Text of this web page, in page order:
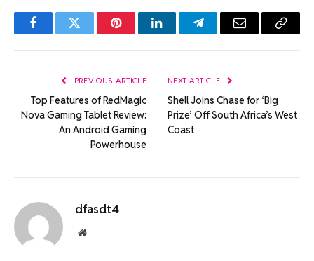
FacebookTwitter PinterestLinkedInTelegramEmail
Copy
PREVIOUS ARTICLE
Top Features of RedMagic
Nova Gaming Tablet Review:
An Android Gaming
Powerhouse
NEXT ARTICLE
Shell Joins Chase for ‘Big
Prize’ Off South Africa’s West
Coast
dfasdt4
Website